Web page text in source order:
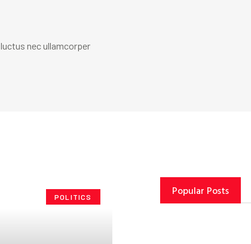
nec ullamcorper
POLITICS Popular Posts